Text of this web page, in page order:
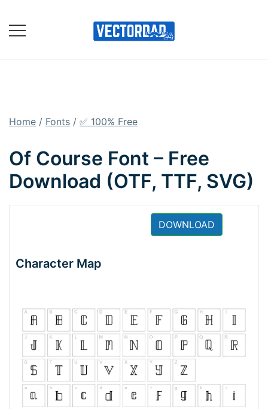
content
Home / Fonts / ✅ 100% Free
Of Course Font – Free
Download (OTF, TTF, SVG)
DOWNLOAD
Character Map